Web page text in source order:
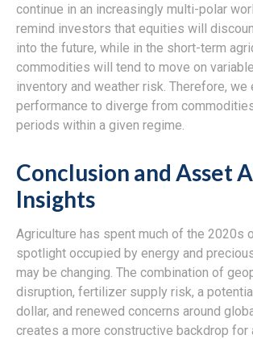
continue in an increasingly multi-polar
remind investors that equities will
into the future, while in the short-term
commodities will tend to move on
inventory and weather risk. Therefore, we
performance to diverge from
periods within a given regime.
Conclusion and Asset
Insights
Agriculture has spent much of the 2020s
spotlight occupied by energy and
may be changing. The combination of
disruption, fertilizer supply risk, a
dollar, and renewed concerns around
creates a more constructive backdrop for